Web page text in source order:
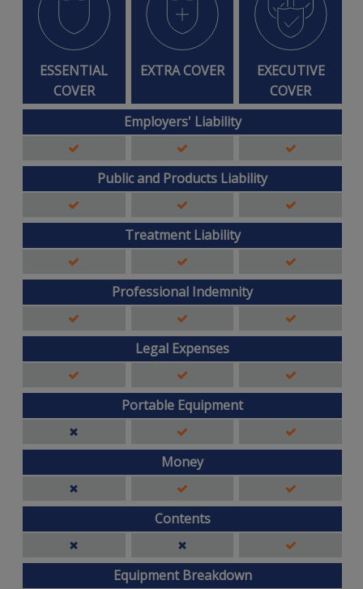
ESSENTIAL
COVER
EXTRA COVER
EXECUTIVE
COVER
Employers' Liability
Public and Products Liability
Treatment Liability
Professional Indemnity
Legal Expenses
Portable Equipment
Money
Contents
Equipment Breakdown